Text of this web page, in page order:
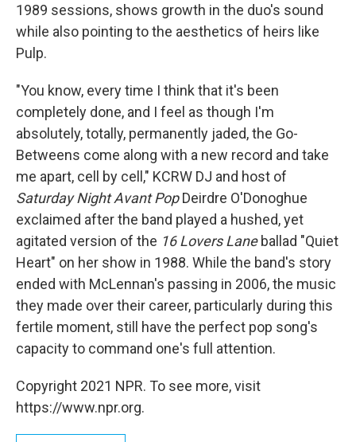
1989 sessions, shows growth in the duo's sound
while also pointing to the aesthetics of heirs like
Pulp.
"You know, every time I think that it's been
completely done, and I feel as though I'm
absolutely, totally, permanently jaded, the Go-
Betweens come along with a new record and take
me apart, cell by cell," KCRW DJ and host of
Saturday Night Avant PopDeirdre O'Donoghue
exclaimed after the band played a hushed, yet
agitated version of the 16 Lovers Laneballad "Quiet
Heart" on her show in 1988. While the band's story
ended with McLennan's passing in 2006, the music
they made over their career, particularly during this
fertile moment, still have the perfect pop song's
capacity to command one's full attention.
Copyright 2021 NPR. To see more, visit
https://www.npr.org.